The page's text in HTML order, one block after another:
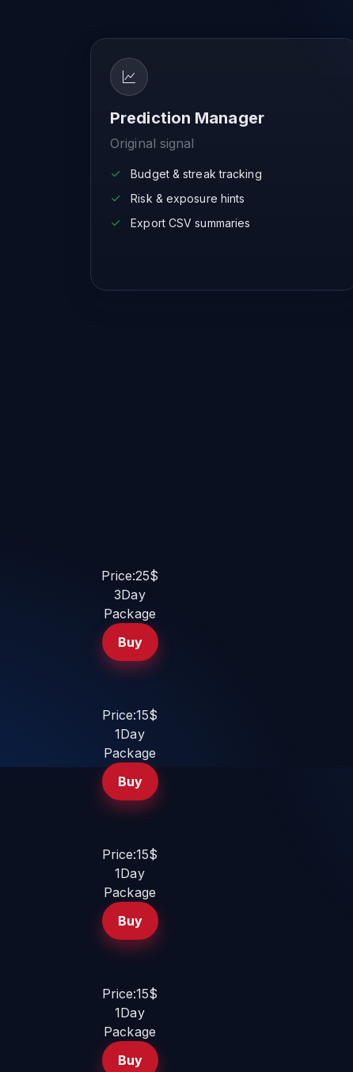
Prediction Manager
Original signal
Budget & streak tracking
Risk & exposure hints
Export CSV summaries
Price:25$
3Day
Package
Buy
Price:15$
1Day
Package
Buy
Price:15$
1Day
Package
Buy
Price:15$
1Day
Package
Buy